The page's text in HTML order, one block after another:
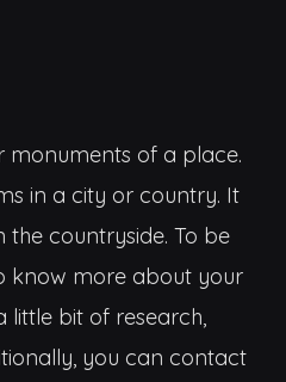
monuments of a place.
in a city or country. It
countryside. To be
know more about your
little bit of research,
you can contact